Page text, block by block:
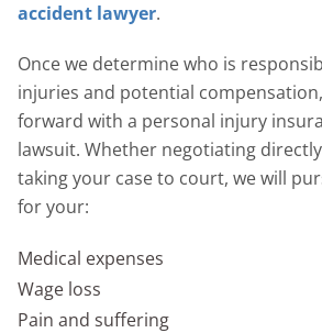
accident lawyer.
Once we determine who is
injuries and potential
forward with a personal injury
lawsuit. Whether negotiating
taking your case to court, we will
for your:
Medical expenses
Wage loss
Pain and suffering